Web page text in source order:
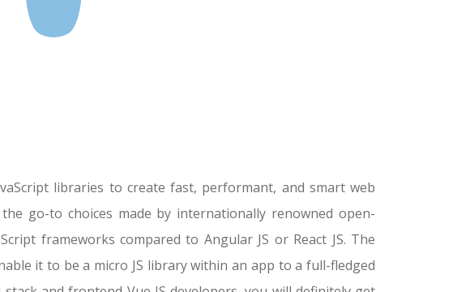
libraries to create fast, performant, and smart web
go-to choices made by internationally renowned open-
frameworks compared to Angular JS or React JS. The
it to be a micro JS library within an app to a full-fledged